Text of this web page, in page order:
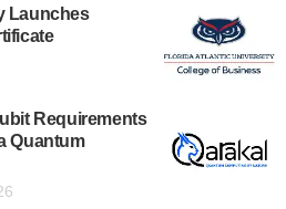
Launches
Requirements
Quantum